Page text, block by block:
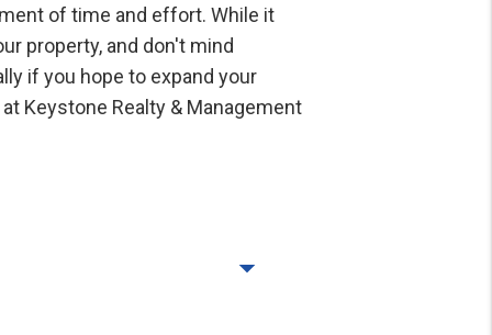
of time and effort. While it
property, and don't mind
if you hope to expand your
Keystone Realty & Management